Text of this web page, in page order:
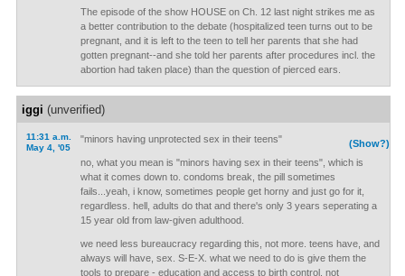
The episode of the show HOUSE on Ch. 12 last night strikes me as
a better contribution to the debate (hospitalized teen turns out to be
pregnant, and it is left to the teen to tell her parents that she had
gotten pregnant--and she told her parents after procedures incl. the
abortion had taken place) than the question of pierced ears.
iggi (unverified)
11:31 a.m.
May 4, '05
(Show?)
"minors having unprotected sex in their teens"
no, what you mean is "minors having sex in their teens", which is
what it comes down to. condoms break, the pill sometimes
fails...yeah, i know, sometimes people get horny and just go for it,
regardless. hell, adults do that and there's only 3 years seperating a
15 year old from law-given adulthood.
we need less bureaucracy regarding this, not more. teens have, and
always will have, sex. S-E-X. what we need to do is give them the
tools to prepare - education and access to birth control. not